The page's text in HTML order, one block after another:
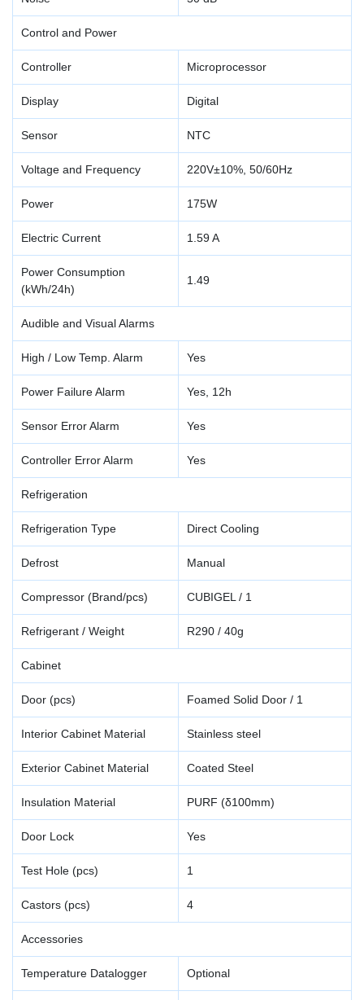
Control and Power
Controller Microprocessor
Display Digital
Sensor NTC
Voltage and Frequency 220V±10%, 50/60Hz
Power 175W
Electric Current 1.59 A
Power Consumption
(kWh/24h)
1.49
Audible and Visual Alarms
High / Low Temp. Alarm Yes
Power Failure Alarm Yes, 12h
Sensor Error Alarm Yes
Controller Error Alarm Yes
Refrigeration
Refrigeration Type Direct Cooling
Defrost Manual
Compressor (Brand/pcs) CUBIGEL / 1
Refrigerant / Weight R290 / 40g
Cabinet
Door (pcs) Foamed Solid Door / 1
Interior Cabinet Material Stainless steel
Exterior Cabinet Material Coated Steel
Insulation Material PURF (δ100mm)
Door Lock Yes
Test Hole (pcs) 1
Castors (pcs) 4
Accessories
Temperature Datalogger Optional